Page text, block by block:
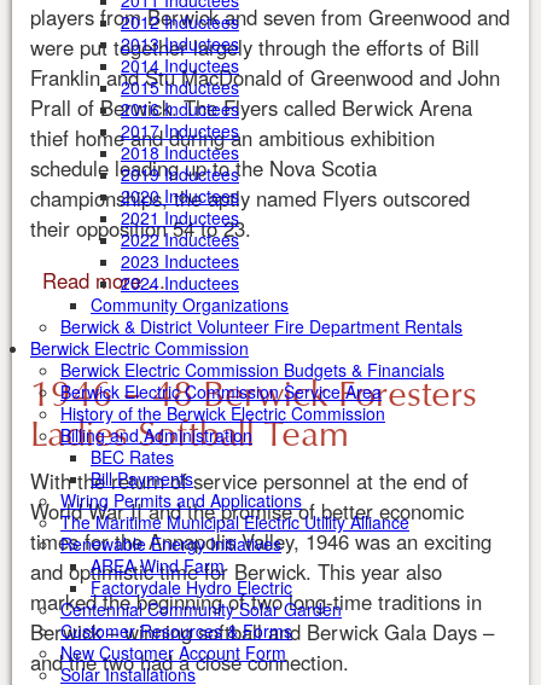
2012 Inductees
2013 Inductees
2014 Inductees
2015 Inductees
2016 Inductees
2017 Inductees
2018 Inductees
2019 Inductees
2020 Inductees
2021 Inductees
2022 Inductees
2023 Inductees
2024 Inductees
Community Organizations
Berwick & District Volunteer Fire Department Rentals
Berwick Electric Commission
Berwick Electric Commission Budgets & Financials
Berwick Electric Commission Service Area
History of the Berwick Electric Commission
Billing and Administration
BEC Rates
Bill Payments
Wiring Permits and Applications
The Maritime Municipal Electric Utility Alliance
Renewable Energy Initiatives
AREA Wind Farm
Factorydale Hydro Electric
Centennial Community Solar Garden
Customer Resources & Forms
New Customer Account Form
Solar Installations
players from Berwick and seven from Greenwood and
were put together largely through the efforts of Bill
Franklin and Stu MacDonald of Greenwood and John
Prall of Berwick. The Flyers called Berwick Arena
thief home and during an ambitious exhibition
schedule leading up to the Nova Scotia
championships, the aptly named Flyers outscored
their opposition 54 to 23.
Read more ...
1946 – 48 Berwick Foresters
Ladies Softball Team
With the return of service personnel at the end of
World War II and the promise of better economic
times for the Annapolis Valley, 1946 was an exciting
and optimistic time for Berwick. This year also
marked the beginning of two long-time traditions in
Berwick – winning softball and Berwick Gala Days –
and the two had a close connection.